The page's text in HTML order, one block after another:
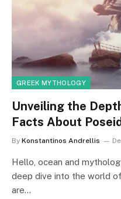
GREEK MYTHOLOGY
Unveiling the
Facts About
By Konstantinos Andrellis
Hello, ocean and
deep dive into the world
are…